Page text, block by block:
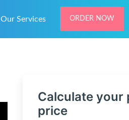
Our Services ORDER NOW
Calculate your
price